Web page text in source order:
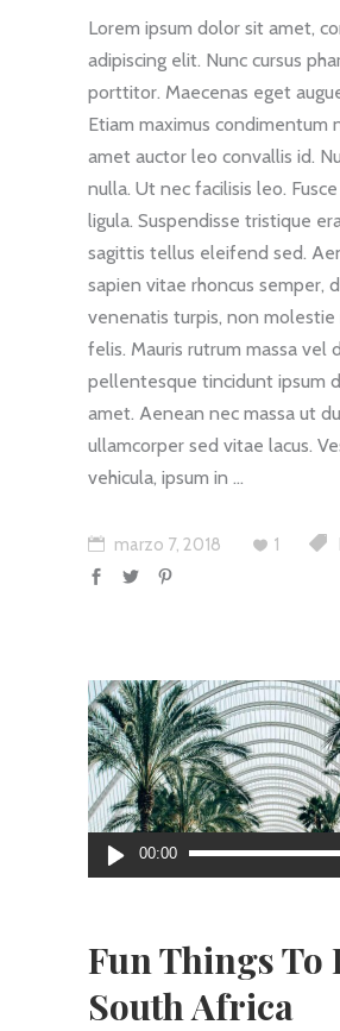
Lorem ipsum dolor sit amet,
adipiscing elit. Nunc cursus
porttitor. Maecenas eget
Etiam maximus condimentum
amet auctor leo convallis id.
nulla. Ut nec facilisis leo.
ligula. Suspendisse tristique
sagittis tellus eleifend sed.
sapien vitae rhoncus semper,
venenatis turpis, non molestie
felis. Mauris rutrum massa vel
pellentesque tincidunt ipsum
amet. Aenean nec massa ut
ullamcorper sed vitae lacus.
vehicula, ipsum in
marzo 7, 2018 1
Reproductor
de
00:00
Fun Things To
South Africa